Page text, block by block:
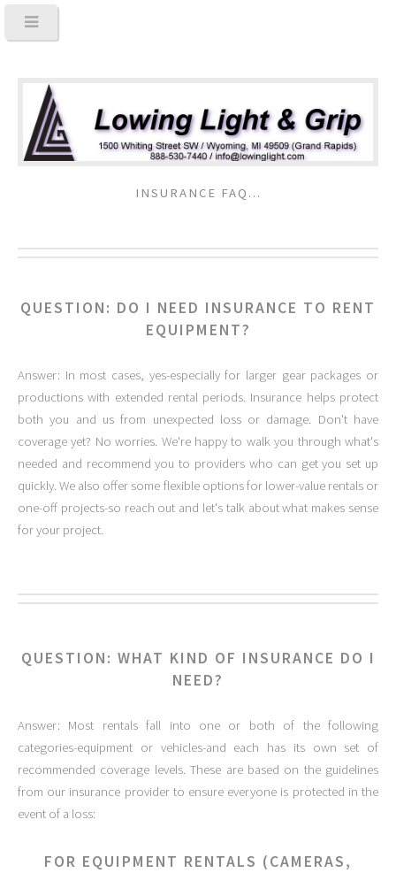
INSURANCE FAQ...
QUESTION: DO I NEED INSURANCE TO RENT
EQUIPMENT?
Answer: In most cases, yes-especially for larger gear packages or
productions with extended rental periods. Insurance helps protect
both you and us from unexpected loss or damage. Don't have
coverage yet? No worries. We're happy to walk you through what's
needed and recommend you to providers who can get you set up
quickly. We also offer some flexible options for lower-value rentals or
one-off projects-so reach out and let's talk about what makes sense
for your project.
QUESTION: WHAT KIND OF INSURANCE DO I
NEED?
Answer: Most rentals fall into one or both of the following
categories-equipment or vehicles-and each has its own set of
recommended coverage levels. These are based on the guidelines
from our insurance provider to ensure everyone is protected in the
event of a loss:
FOR EQUIPMENT RENTALS (CAMERAS,